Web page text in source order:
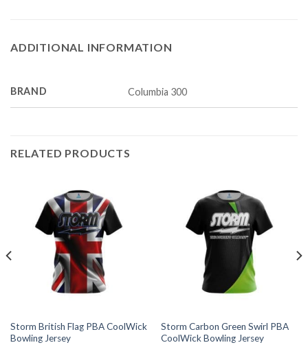
ADDITIONAL INFORMATION
BRAND Columbia 300
RELATED PRODUCTS
Storm British Flag PBA CoolWick
Bowling Jersey
Storm Carbon Green Swirl PBA
CoolWick Bowling Jersey